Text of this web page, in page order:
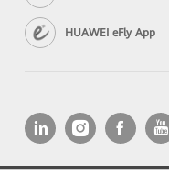
HUAWEI eFly App